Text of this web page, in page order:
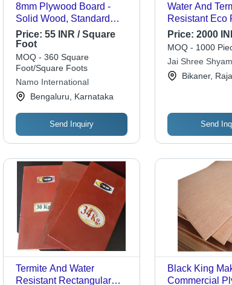
8mm Plywood Board -
Solid Wood, Standard
Size, Plain Brown,
Rectangular | Alkaline
Resistant, Environmental
Friendly, Moisture Proof,
Wear Resistant
Price: 55 INR / Square
Foot
MOQ - 360 Square
Foot/Square Foots
Namo International
Bengaluru, Karnataka
Send Inquiry
Water And
Resistant Eco
Plain Brown
Board -
Dark Brown |
Surface,
Waterproof
Price: 2000
MOQ - 1000
Jai Shree
Bikaner,
Send
Termite And Water
Resistant Rectangular
Black King
Commercial